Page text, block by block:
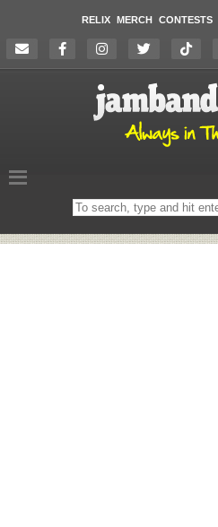
RELIX MERCH CONTESTS
Search
on